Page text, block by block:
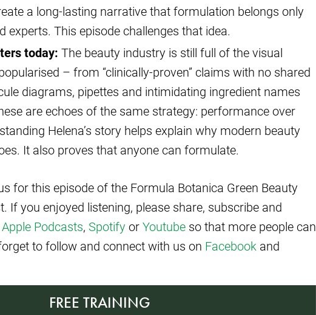
a long-lasting narrative that formulation belongs only
experts. This episode challenges that idea.
today: The beauty industry is still full of the visual
– from “clinically-proven” claims with no shared
diagrams, pipettes and intimidating ingredient names
are echoes of the same strategy: performance over
Helena’s story helps explain why modern beauty
It also proves that anyone can formulate.
for this episode of the Formula Botanica Green Beauty
If you enjoyed listening, please share, subscribe and
Apple Podcasts, Spotify orYoutube so that more people can
to follow and connect with us on Facebook and
FREE TRAINING